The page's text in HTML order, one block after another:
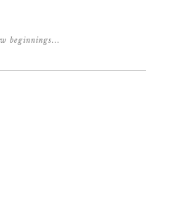
beginnings...